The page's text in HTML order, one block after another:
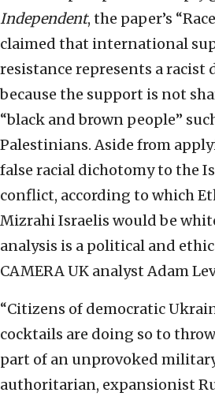
Independent, the paper’s
claimed that international
resistance represents a racist
because the support is not
“black and brown people”
Palestinians. Aside from
false racial dichotomy to the
conflict, according to which
Mizrahi Israelis would be
analysis is a political and
CAMERA UK analyst Adam
“Citizens of democratic
cocktails are doing so to
part of an unprovoked
authoritarian, expansionist